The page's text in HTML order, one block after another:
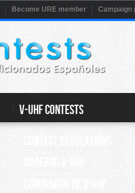
Become URE member Campaign
V-UHF CONTESTS
Contest Regulations
INVIERNO V-UHF
Combinado de V-UHF